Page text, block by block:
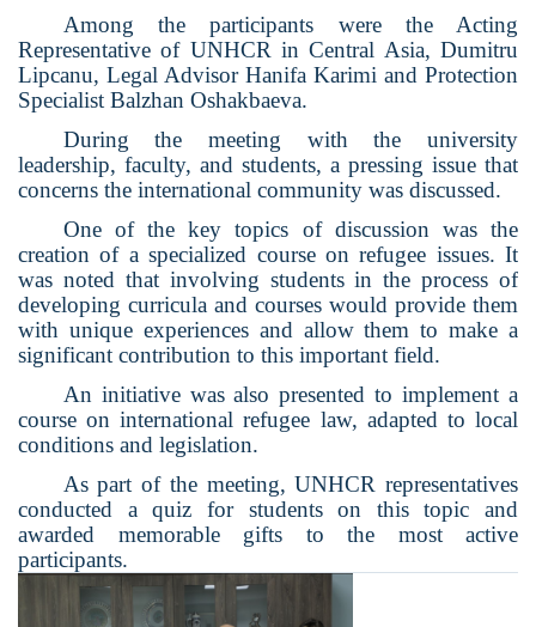
Among the participants were the Acting
Representative of UNHCR in Central Asia, Dumitru
Lipcanu, Legal Advisor Hanifa Karimi and Protection
Specialist Balzhan Oshakbaeva.
During the meeting with the university
leadership, faculty, and students, a pressing issue that
concerns the international community was discussed.
One of the key topics of discussion was the
creation of a specialized course on refugee issues. It
was noted that involving students in the process of
developing curricula and courses would provide them
with unique experiences and allow them to make a
significant contribution to this important field.
An initiative was also presented to implement a
course on international refugee law, adapted to local
conditions and legislation.
As part of the meeting, UNHCR representatives
conducted a quiz for students on this topic and
awarded memorable gifts to the most active
participants.